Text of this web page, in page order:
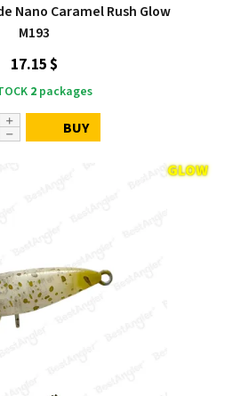
Nano Caramel Rush Glow
M193
17.15 $
2 packages
BUY